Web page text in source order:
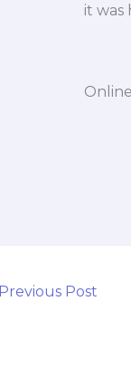
it was
Previous Post